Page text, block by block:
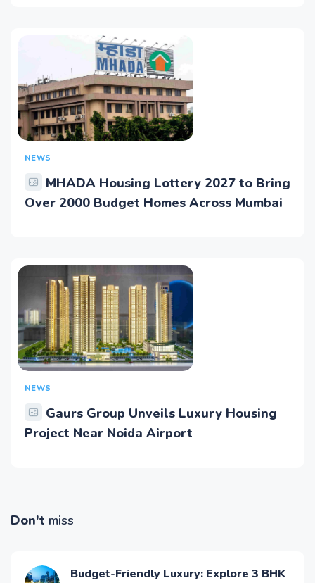
NEWS
MHADA Housing Lottery 2027 to Bring
Over 2000 Budget Homes Across Mumbai
NEWS
Gaurs Group Unveils Luxury Housing
Project Near Noida Airport
Don't miss
Budget-Friendly Luxury: Explore 3 BHK